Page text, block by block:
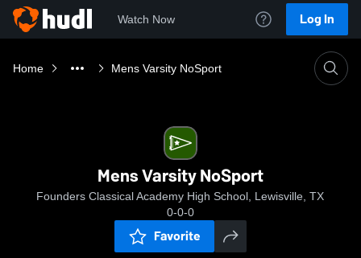
Watch Now Log In
Home Mens Varsity NoSport
Mens Varsity NoSport
Founders Classical Academy High School, Lewisville, TX
0-0-0
Favorite